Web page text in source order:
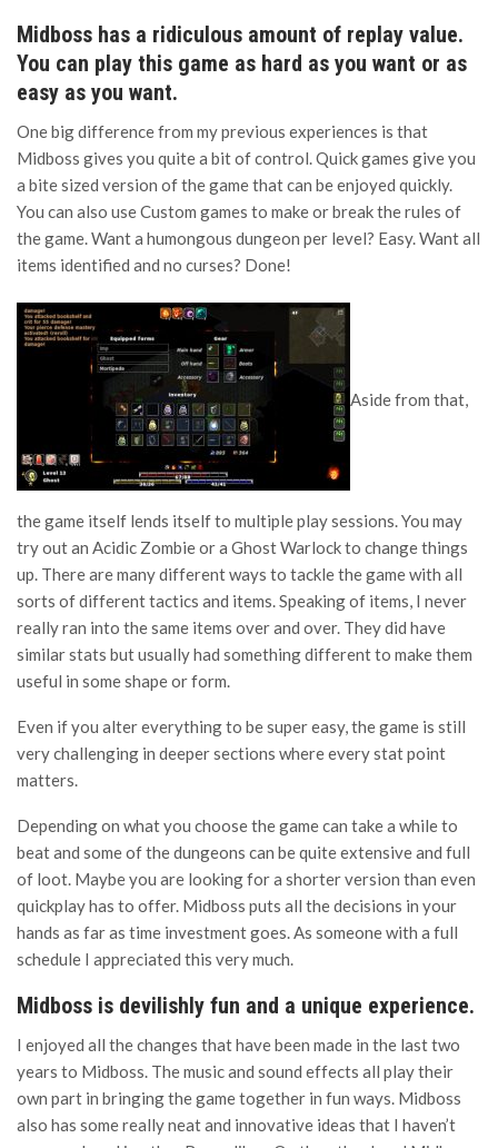
Midboss has a ridiculous amount of replay value.
You can play this game as hard as you want or as
easy as you want.
One big difference from my previous experiences is that
Midboss gives you quite a bit of control. Quick games give you
a bite sized version of the game that can be enjoyed quickly.
You can also use Custom games to make or break the rules of
the game. Want a humongous dungeon per level? Easy. Want all
items identified and no curses? Done!
Aside from that,
the game itself lends itself to multiple play sessions. You may
try out an Acidic Zombie or a Ghost Warlock to change things
up. There are many different ways to tackle the game with all
sorts of different tactics and items. Speaking of items, I never
really ran into the same items over and over. They did have
similar stats but usually had something different to make them
useful in some shape or form.
Even if you alter everything to be super easy, the game is still
very challenging in deeper sections where every stat point
matters.
Depending on what you choose the game can take a while to
beat and some of the dungeons can be quite extensive and full
of loot. Maybe you are looking for a shorter version than even
quickplay has to offer. Midboss puts all the decisions in your
hands as far as time investment goes. As someone with a full
schedule I appreciated this very much.
Midboss is devilishly fun and a unique experience.
I enjoyed all the changes that have been made in the last two
years to Midboss. The music and sound effects all play their
own part in bringing the game together in fun ways. Midboss
also has some really neat and innovative ideas that I haven’t